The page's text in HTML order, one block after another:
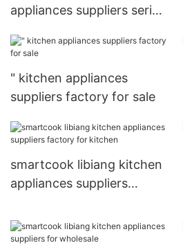
appliances suppliers series
" kitchen appliances
suppliers factory for sale
smartcook libiang kitchen
appliances suppliers